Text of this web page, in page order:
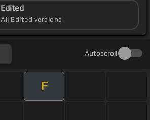
Edited
All Edited versions
Autoscroll
F